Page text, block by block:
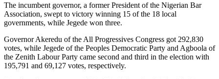
The incumbent governor, a former President of the Nigerian Bar
Association, swept to victory winning 15 of the 18 local
governments, while Jegede won three.
Governor Akeredu of the All Progressives Congress got 292,830
votes, while Jegede of the Peoples Democratic Party and Agboola of
the Zenith Labour Party came second and third in the election with
195,791 and 69,127 votes, respectively.